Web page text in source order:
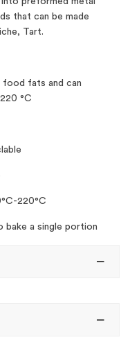
that can be made
Tart.
food fats and can
°C
220°C
bake a single portion